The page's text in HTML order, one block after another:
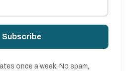
Subscribe
once a week. No spam,